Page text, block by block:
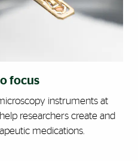
focus
instruments at
researchers create and
medications.